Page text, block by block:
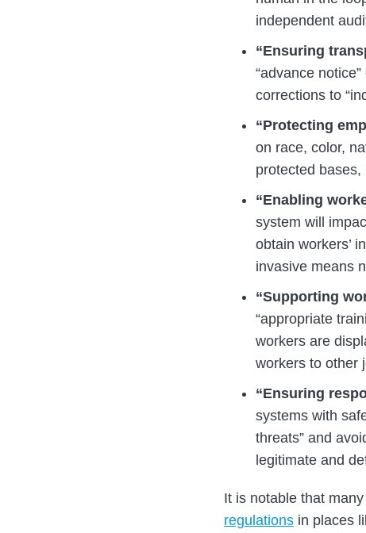
independent
“Ensuring
“advance
corrections to
“Protecting
on race, color,
protected
“Enabling
system will
obtain workers’
invasive means
“Supporting
“appropriate
workers are
workers to other
“Ensuring
systems with
threats” and
legitimate and
It is notable that
regulations in places